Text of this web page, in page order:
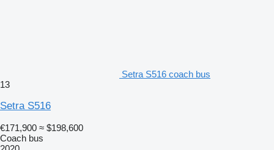
Setra S516 coach bus
13
Setra S516
€171,900 ≈ $198,600
Coach bus